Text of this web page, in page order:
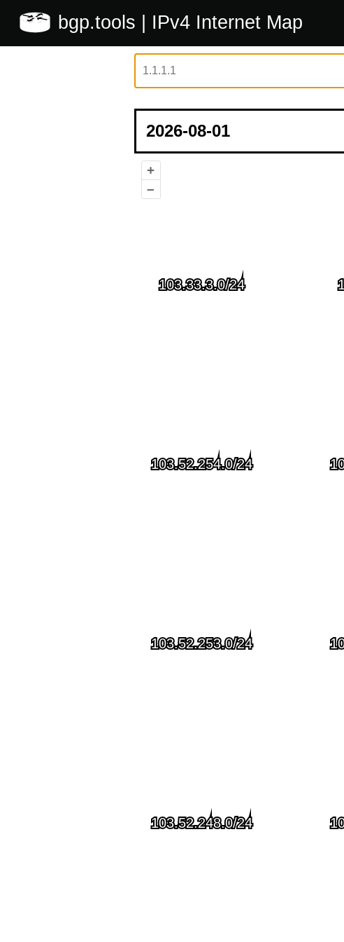
bgp.tools | IPv4 Internet Map
+
–